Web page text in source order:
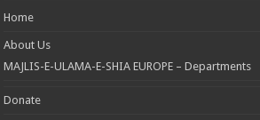
Home
About Us
MAJLIS-E-ULAMA-E-SHIA EUROPE – Departments
Donate